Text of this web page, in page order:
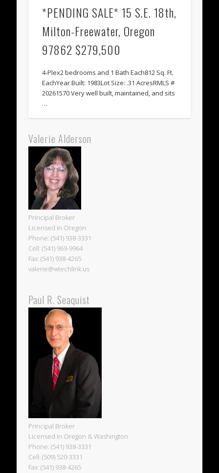
*PENDING SALE* 15 S.E. 18th,
Milton-Freewater, Oregon
97862 $279,500
4-Plex2 bedrooms and 1 Bath Each812 Sq. Ft.
EachYear Built: 1983Lot Size: .31 AcresRMLS #
20261570 Very well built, maintained, and sits
…
Valerie Alderson
Principal Broker
Licensed in Oregon
Phone: (541) 938-3331
Cell: (541) 969-9964
Fax: (541) 938-4265
valerie@wtechlink.us
Paul R. Seaquist
Principal Broker
Licensed in Oregon & Washington
Phone: (541) 938-3331
Cell: (509) 520-3331
Fax: (541) 938-4265